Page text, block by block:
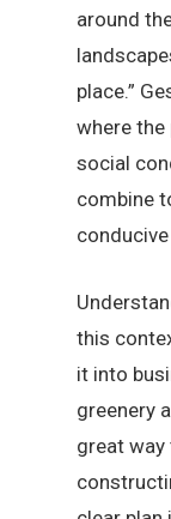
around
place.”
where the
social
combine
this
it into
greenery
great way